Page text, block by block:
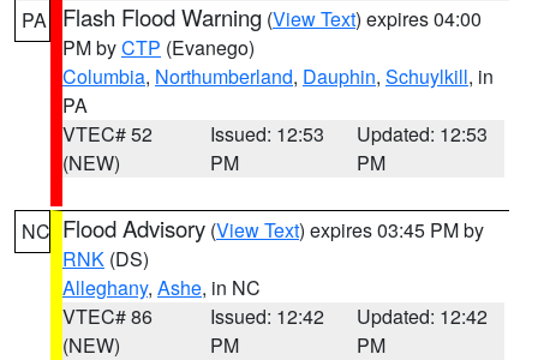
PA Flash Flood Warning (View Text) expires 04:00
PM byCTP (Evanego)
Columbia, Northumberland, Dauphin, Schuylkill, in
PA
VTEC# 52
(NEW)
Issued: 12:53
PM
Updated: 12:53
PM
NC Flood Advisory (View Text) expires 03:45 PM by
RNK (DS)
Alleghany, Ashe, in NC
VTEC# 86
(NEW)
Issued: 12:42
PM
Updated: 12:42
PM